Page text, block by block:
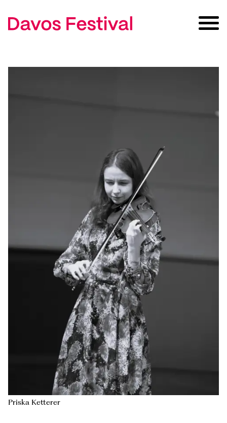
Priska Ketterer